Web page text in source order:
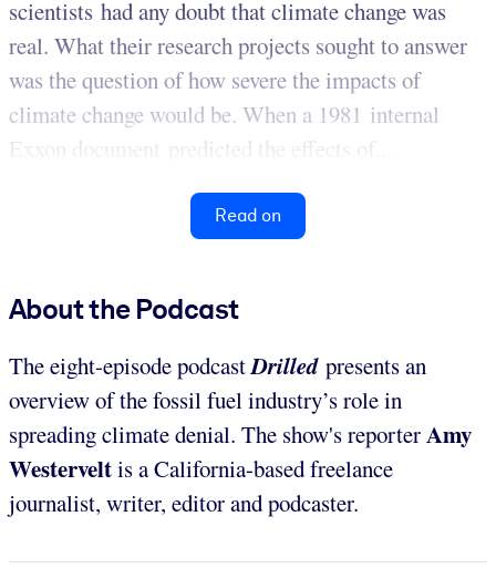
scientists had any doubt that climate change was
real. What their research projects sought to answer
was the question of how severe the impacts of
climate change would be. When a 1981 internal
Exxon document predicted the effects of...
Read on
About the Podcast
The eight-episode podcastDrilled presents an
overview of the fossil fuel industry’s role in
spreading climate denial. The show's reporterAmy
Westerveltis a California-based freelance
journalist, writer, editor and podcaster.